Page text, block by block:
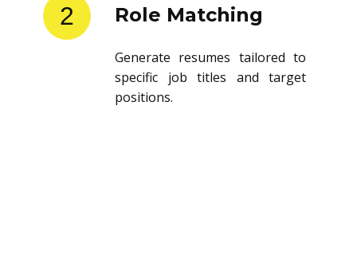
2 Role Matching
Generate resumes tailored to
specific job titles and target
positions.